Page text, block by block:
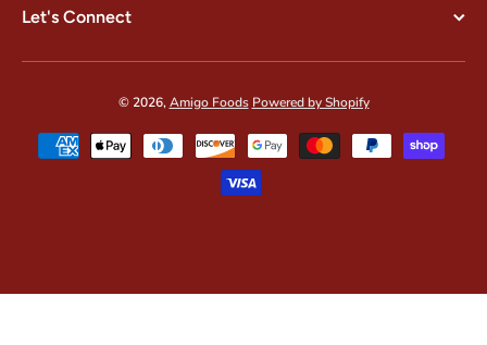
Let's Connect
© 2026,Amigo Foods Powered by Shopify
Payment methods